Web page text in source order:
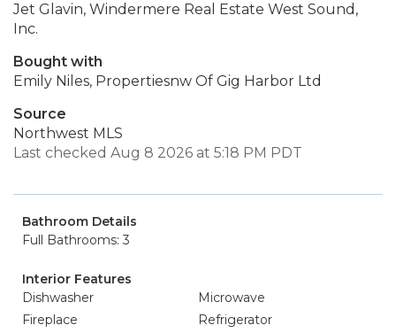
Jet Glavin, Windermere Real Estate West Sound,
Inc.
Bought with
Emily Niles, Propertiesnw Of Gig Harbor Ltd
Source
Northwest MLS
Last checked Aug 8 2026 at 5:18 PM PDT
Bathroom Details
Full Bathrooms: 3
Interior Features
Dishwasher
Microwave
Fireplace
Refrigerator